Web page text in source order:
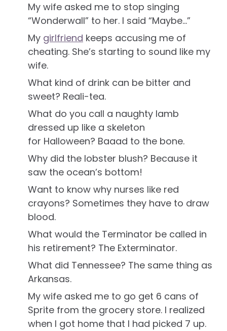
My wife asked me to stop singing
“Wonderwall” to her. I said “Maybe…”
My girlfriend keeps accusing me of
cheating. She’s starting to sound like my
wife.
What kind of drink can be bitter and
sweet? Reali-tea.
What do you call a naughty lamb
dressed up like a skeleton
for Halloween? Baaad to the bone.
Why did the lobster blush? Because it
saw the ocean’s bottom!
Want to know why nurses like red
crayons? Sometimes they have to draw
blood.
What would the Terminator be called in
his retirement? The Exterminator.
What did Tennessee? The same thing as
Arkansas.
My wife asked me to go get 6 cans of
Sprite from the grocery store. I realized
when I got home that I had picked 7 up.